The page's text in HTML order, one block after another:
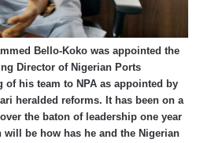
Bello-Koko was appointed the
Director of Nigerian Ports
of his team to NPA as appointed by
heralded reforms. It has been on a
the baton of leadership one year
will be how has he and the Nigerian